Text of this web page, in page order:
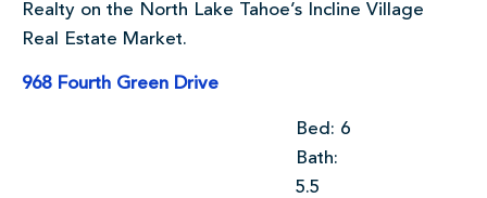
Realty on the North Lake Tahoe’s Incline Village
Real Estate Market.
968 Fourth Green Drive
Bed: 6
Bath:
5.5